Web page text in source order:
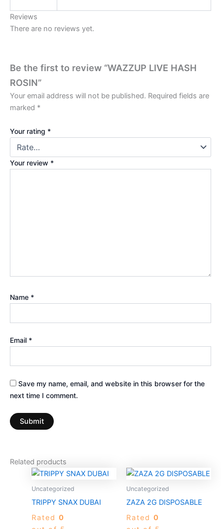
Reviews
There are no reviews yet.
Be the first to review “WAZZUP LIVE HASH
ROSIN”
Your email address will not be published. Required fields are
marked *
Your rating *
Your review *
Name *
Email *
Save my name, email, and website in this browser for the
next time I comment.
Related products
Uncategorized
TRIPPY SNAX DUBAI
Rated 0
Price
$950.00
This
variants.
Uncategorized
ZAZA 2G DISPOSABLE
Rated 0